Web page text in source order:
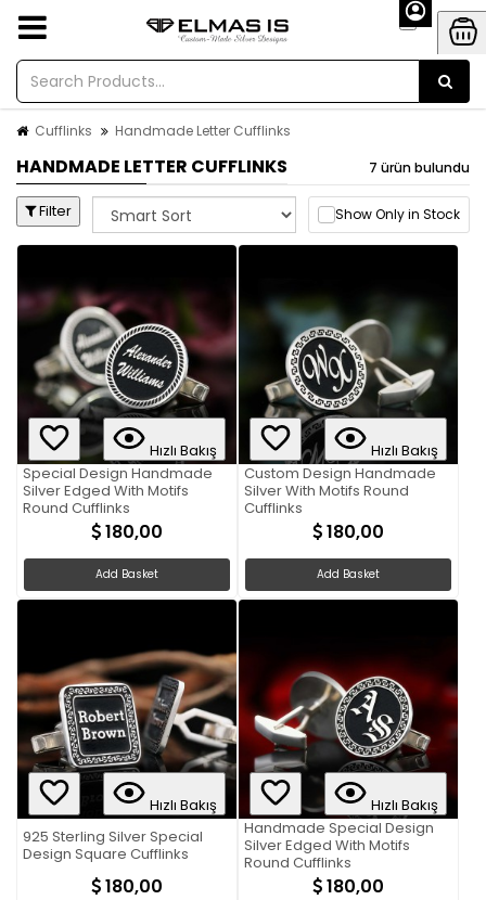
Cufflinks Handmade Letter Cufflinks
HANDMADE LETTER CUFFLINKS 7 ürün bulundu
Filter Show Only in Stock
Hızlı Bakış
Special Design Handmade
Silver Edged With Motifs
Round Cufflinks
180,00
Add Basket
Hızlı Bakış
Custom Design Handmade
Silver With Motifs Round
Cufflinks
180,00
Add Basket
Hızlı Bakış
925 Sterling Silver Special
Design Square Cufflinks
180,00
Hızlı Bakış
Handmade Special Design
Silver Edged With Motifs
Round Cufflinks
180,00